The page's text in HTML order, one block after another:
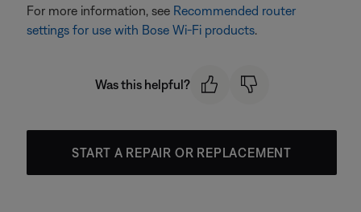
For more information, see Recommended router
settings for use with Bose Wi-Fi products.
Was this helpful?
START A REPAIR OR REPLACEMENT